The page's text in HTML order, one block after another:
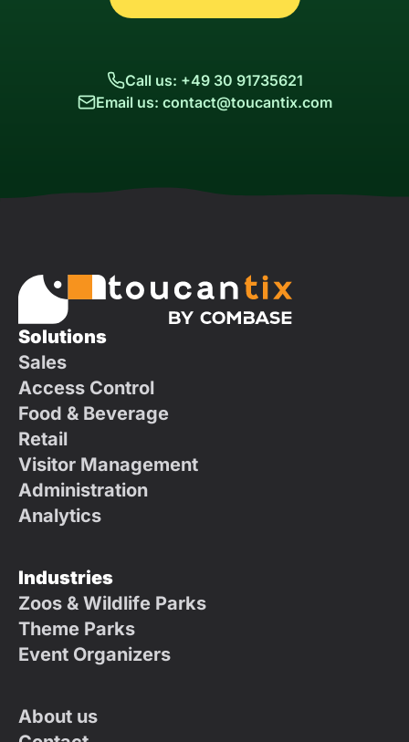
Call us: +49 30 91735621
Email us: contact@toucantix.com
Solutions
Sales
Access Control
Food & Beverage
Retail
Visitor Management
Administration
Analytics
Industries
Zoos & Wildlife Parks
Theme Parks
Event Organizers
About us